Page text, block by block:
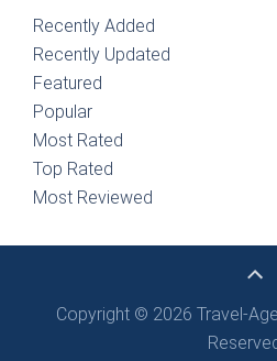
Recently Added
Recently Updated
Featured
Popular
Most Rated
Top Rated
Most Reviewed
Copyright © 2026 Travel-